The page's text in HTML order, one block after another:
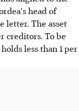
head of
letter. The asset
creditors. To be
less than 1 per